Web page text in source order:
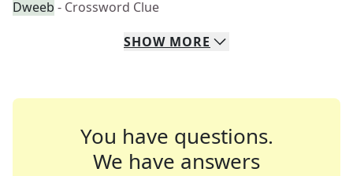
Dweeb - Crossword Clue
SHOW MORE
You have questions.
We have answers